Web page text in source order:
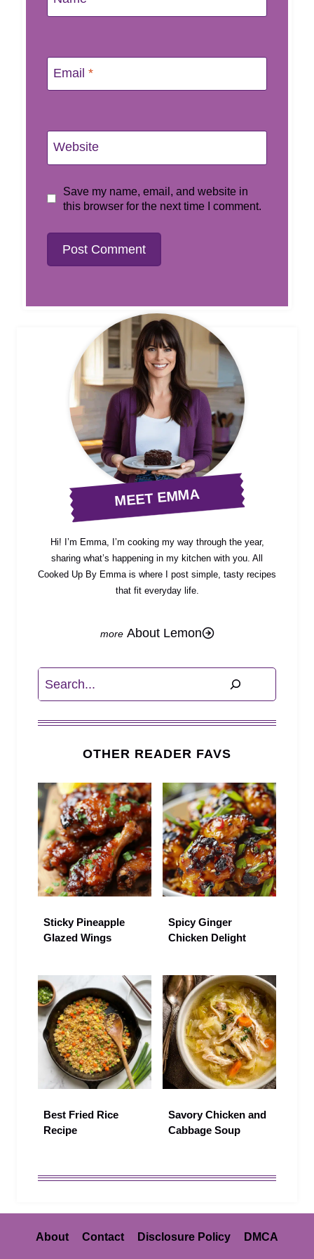
Email *
Website
Save my name, email, and website in
this browser for the next time I comment.
MEET EMMA
Hi! I’m Emma, I’m cooking my way through the year,
sharing what’s happening in my kitchen with you. All
Cooked Up By Emma is where I post simple, tasty recipes
that fit everyday life.
About Lemon
Search
OTHER READER FAVS
Sticky Pineapple
Glazed Wings
Spicy Ginger
Chicken Delight
Best Fried Rice
Recipe
Savory Chicken and
Cabbage Soup
About Contact Disclosure Policy DMCA